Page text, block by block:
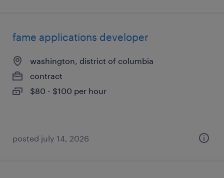
fame applications developer
washington, district of columbia
contract
$80 - $100 per hour
posted july 14, 2026